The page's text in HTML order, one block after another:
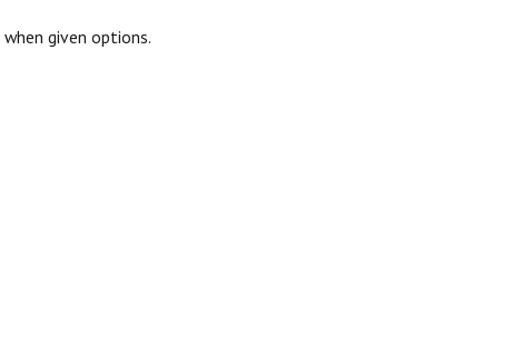
when given options.